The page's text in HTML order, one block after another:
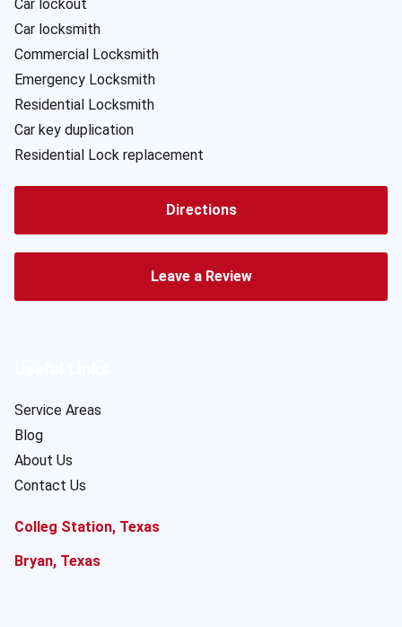
Car lockout
Car locksmith
Commercial Locksmith
Emergency Locksmith
Residential Locksmith
Car key duplication
Residential Lock replacement
Directions
Leave a Review
Service Areas
Blog
About Us
Contact Us
Colleg Station, Texas
Bryan, Texas